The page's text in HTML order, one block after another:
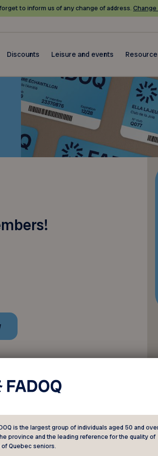
to inform us of any change of address. Change
Discounts Leisure and events
is the largest group of individuals aged 50 and
province and the leading reference for the quality of
Quebec seniors.